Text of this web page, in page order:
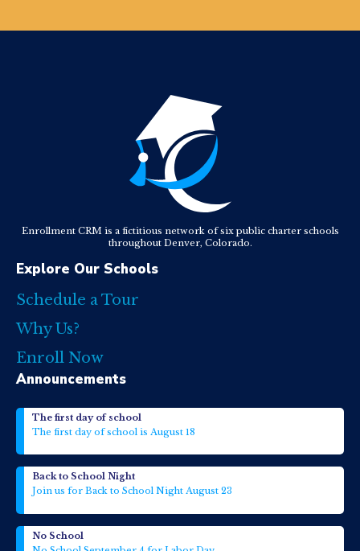
Enrollment CRM is a fictitious network of six public charter schools
throughout Denver, Colorado.
Explore Our Schools
Schedule a Tour
Why Us?
Enroll Now
Announcements
The first day of school
The first day of school is August 18
Back to School Night
Join us for Back to School Night August 23
No School